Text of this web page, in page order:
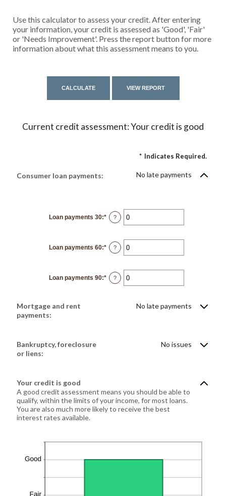
Use this calculator to assess your credit. After entering
your information, your credit is assessed as 'Good', 'Fair'
or 'Needs Improvement'. Press the report button for more
information about what this assessment means to you.
Current credit assessment: Your credit is good
* Indicates Required.
Consumer loan payments: No late payments
Loan payments 30:* Enter
an
and
20
?
Loan payments 60:* Enter
an
and
20
?
Loan payments 90:* Enter
an
?
Mortgage and rent
payments:
No late payments
Bankruptcy, foreclosure
or liens:
No issues
Your credit is good
A good credit assessment means you should be able to
qualify, within the limits of your income, for most loans.
You are also much more likely to receive the best
interest rates available.